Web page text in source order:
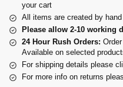
your cart
All items are created by
Please allow 2-10 working
24 Hour Rush Orders:
Available on selected
For shipping details please
For more info on returns